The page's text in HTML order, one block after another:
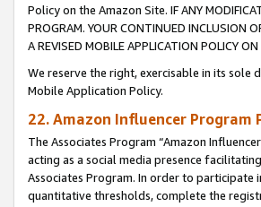
Policy on the Amazon Site. IF ANY
PROGRAM. YOUR CONTINUED INCLUSION
A REVISED MOBILE APPLICATION POLICY
We reserve the right, exercisable in its
Mobile Application Policy.
22. Amazon Influencer Program
The Associates Program “Amazon
acting as a social media presence
Associates Program. In order to participate
quantitative thresholds, complete the